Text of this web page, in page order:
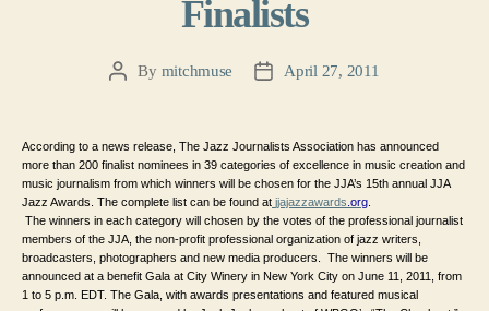
Finalists
PostBy mitchmuse
PostApril 27, 2011
According to a news release, The Jazz Journalists Association has announced
more than 200 finalist nominees in 39 categories of excellence in music creation and
music journalism from which winners will be chosen for the JJA’s 15th annual JJA
Jazz Awards. The complete list can be found at jjajazzawards .org
The winners in each category will chosen by the votes of the professional journalist
members of the JJA, the non-profit professional organization of jazz writers,
broadcasters, photographers and new media producers.
The winners will be
announced at a benefit Gala at City Winery in New York City on June 11, 2011, from
1 to 5 p.m. EDT. The Gala, with awards presentations and featured musical